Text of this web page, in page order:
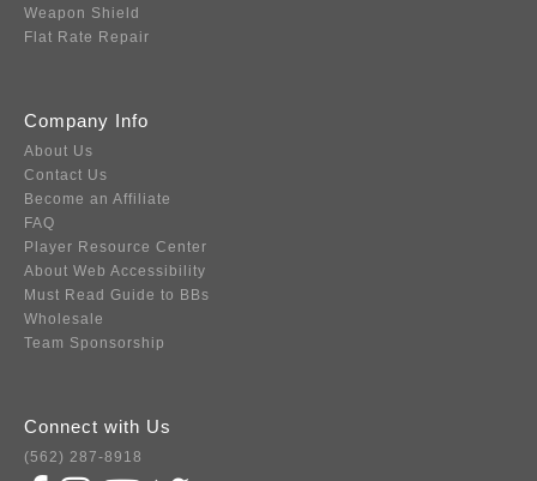
Weapon Shield
Flat Rate Repair
Company Info
About Us
Contact Us
Become an Affiliate
FAQ
Player Resource Center
About Web Accessibility
Must Read Guide to BBs
Wholesale
Team Sponsorship
Connect with Us
(562) 287-8918